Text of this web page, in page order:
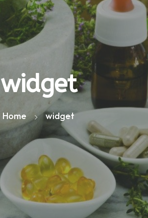
widget
Home widget